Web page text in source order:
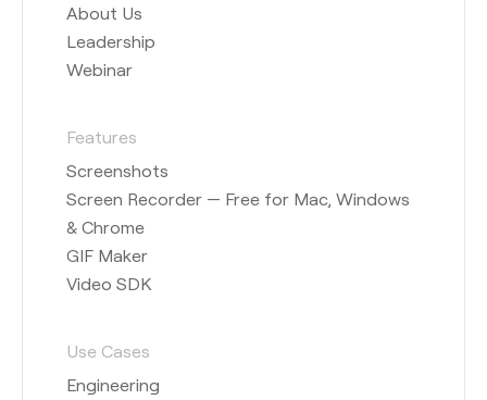
About Us
Leadership
Webinar
Features
Screenshots
Screen Recorder — Free for Mac, Windows
& Chrome
GIF Maker
Video SDK
Use Cases
Engineering